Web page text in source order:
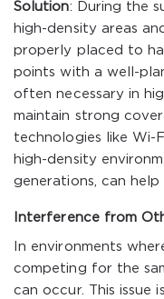
Solution: During the
high-density areas
properly placed to
points with a well-
often necessary in
maintain strong
technologies like Wi-
high-density
generations, can help
Interference from
In environments
competing for the
can occur. This issue